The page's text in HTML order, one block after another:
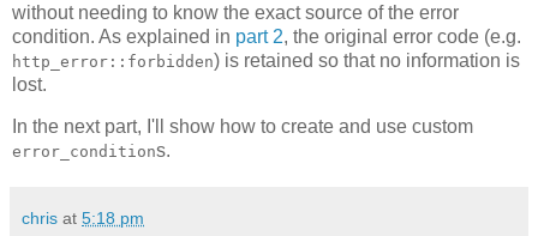
without needing to know the exact source of the error
condition. As explained in part 2, the original error code (e.g.
http_error::forbidden) is retained so that no information is
lost.
In the next part, I'll show how to create and use custom
error_conditions.
chris at 5:18 pm